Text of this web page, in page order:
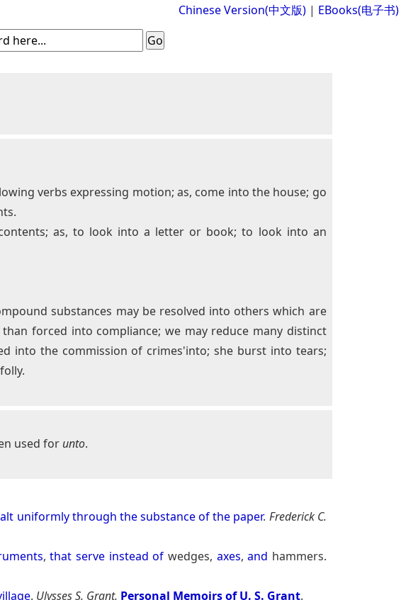
Chinese Version(中文版) | EBooks(电子书)
verbs expressing motion; as, come into the house; go
as, to look into a letter or book; to look into an
substances may be resolved into others which are
forced into compliance; we may reduce many distinct
into the commission of crimes'into; she burst into tears;
used for unto.
uniformly through thesubstanceofthe paper. Frederick C.
,that serve instead of wedges, axes,and hammers.
. Ulysses S. Grant. Personal Memoirs of U. S. Grant.